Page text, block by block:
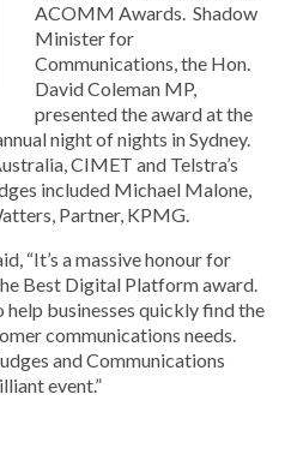
ACOMM Awards. Shadow
Minister for
Communications, the Hon.
David Coleman MP,
presented the award at the
night of nights in Sydney.
CIMET and Telstra’s
included Michael Malone,
Partner, KPMG.
“It’s a massive honour for
Best Digital Platform award.
businesses quickly find the
communications needs.
and Communications
event.”